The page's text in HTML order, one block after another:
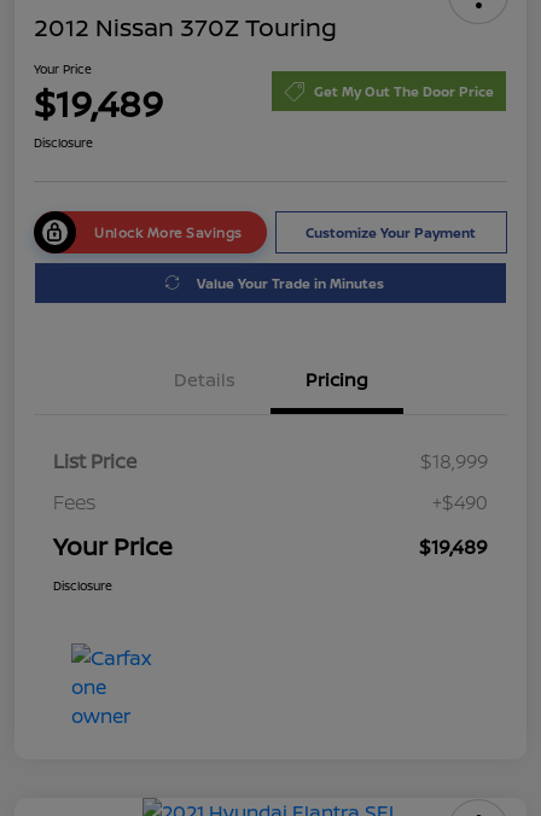
2012 Nissan 370Z Touring
Your Price
$19,489 Get My Out The Door Price
Disclosure
Unlock More Savings Customize Your Payment
Value Your Trade in Minutes
Details Pricing
List Price
$18,999
Fees
+$490
Your Price $19,489
Disclosure